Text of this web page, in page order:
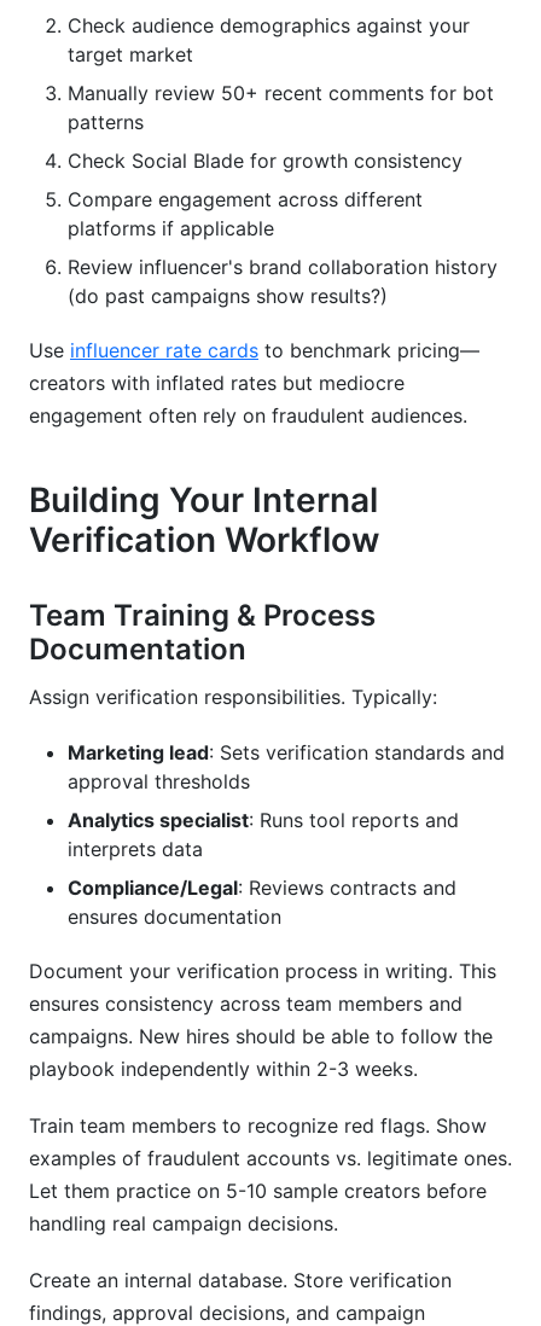
Check audience demographics against your
target market
Manually review 50+ recent comments for bot
patterns
Check Social Blade for growth consistency
Compare engagement across different
platforms if applicable
Review influencer's brand collaboration history
(do past campaigns show results?)
Use influencer rate cards to benchmark pricing—
creators with inflated rates but mediocre
engagement often rely on fraudulent audiences.
Building Your Internal
Verification Workflow
Team Training & Process
Documentation
Assign verification responsibilities. Typically:
Marketing lead: Sets verification standards and
approval thresholds
Analytics specialist: Runs tool reports and
interprets data
Compliance/Legal: Reviews contracts and
ensures documentation
Document your verification process in writing. This
ensures consistency across team members and
campaigns. New hires should be able to follow the
playbook independently within 2-3 weeks.
Train team members to recognize red flags. Show
examples of fraudulent accounts vs. legitimate ones.
Let them practice on 5-10 sample creators before
handling real campaign decisions.
Create an internal database. Store verification
findings, approval decisions, and campaign